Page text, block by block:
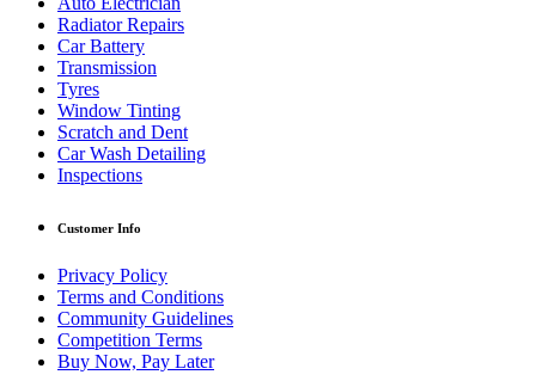
Radiator Repairs
Car Battery
Transmission
Tyres
Window Tinting
Scratch and Dent
Car Wash Detailing
Inspections
Customer Info
Privacy Policy
Terms and Conditions
Community Guidelines
Competition Terms
Buy Now, Pay Later